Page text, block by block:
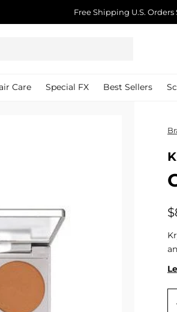
Free Shipping U.S. Orders
Care Special FX Best Sellers